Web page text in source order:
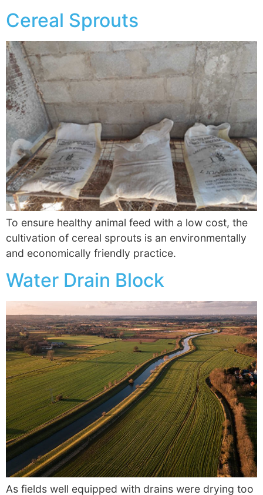
Cereal Sprouts
To ensure healthy animal feed with a low cost, the
cultivation of cereal sprouts is an environmentally
and economically friendly practice.
Water Drain Block
As fields well equipped with drains were drying too